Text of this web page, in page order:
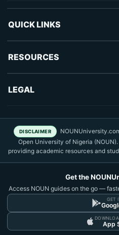
QUICK LINKS
Blog
Frequently Asked Questions
Text Nuggets
TMA Practice
RESOURCES
NOUN Courses
NOUN Fees
NOUN Results
LEGAL
About Us
Contact Us
Privacy Policy
Disclaimer
DISCLAIMER
Open University of Nigeria
providing academic resources and
Get the
Access NOUN guides on the go —
GET
App